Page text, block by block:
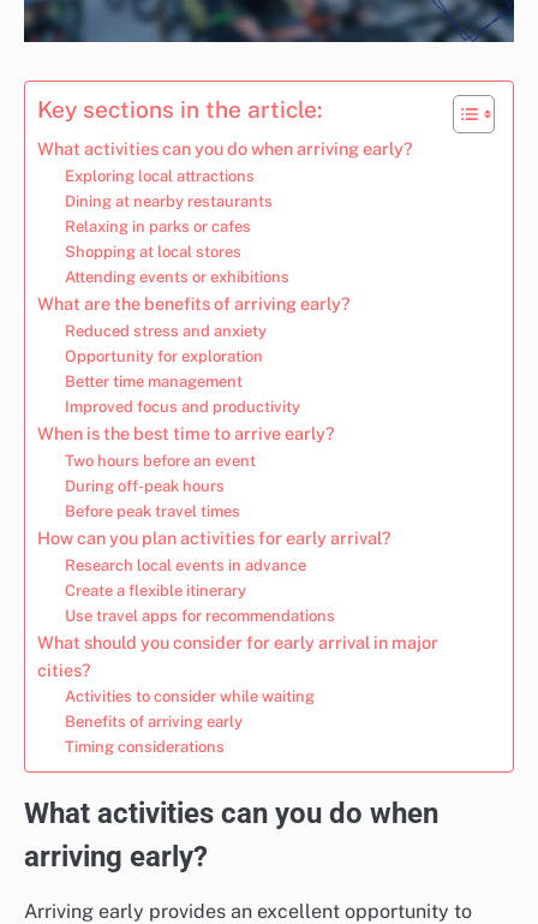
Key sections in the article:
What activities can you do when arriving early?
Exploring local attractions
Dining at nearby restaurants
Relaxing in parks or cafes
Shopping at local stores
Attending events or exhibitions
What are the benefits of arriving early?
Reduced stress and anxiety
Opportunity for exploration
Better time management
Improved focus and productivity
When is the best time to arrive early?
Two hours before an event
During off-peak hours
Before peak travel times
How can you plan activities for early arrival?
Research local events in advance
Create a flexible itinerary
Use travel apps for recommendations
What should you consider for early arrival in major
cities?
Activities to consider while waiting
Benefits of arriving early
Timing considerations
What activities can you do when
arriving early?
Arriving early provides an excellent opportunity to